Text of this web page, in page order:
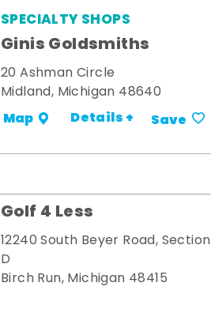
SPECIALTY SHOPS
Ginis Goldsmiths
20 Ashman Circle
Midland, Michigan 48640
Map Details + Save
Golf 4 Less
12240 South Beyer Road, Section
D
Birch Run, Michigan 48415